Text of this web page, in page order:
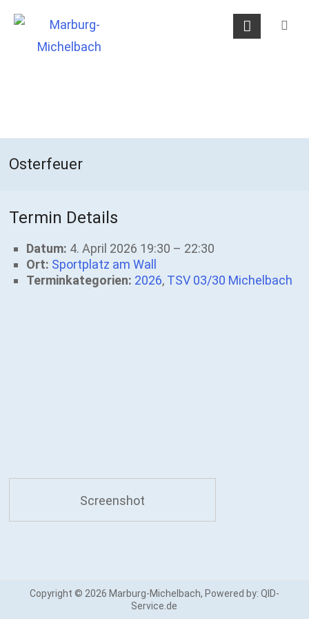
content
Marburg-
Michelbach
Osterfeuer
Termin Details
Datum: 4. April 2026 19:30 – 22:30
Ort: Sportplatz am Wall
Terminkategorien: 2026, TSV 03/30 Michelbach
Screenshot
Copyright © 2026 Marburg-Michelbach, Powered by: QID-
Service.de